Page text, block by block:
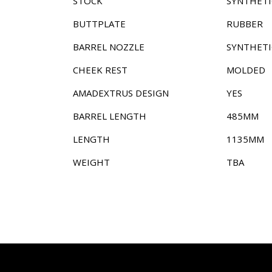
BUTTPLATE
RUBBER
BARREL NOZZLE
CHEEK REST
MOLDED
AMADEXTRUS DESIGN
YES
BARREL LENGTH
485MM
LENGTH
1135MM
WEIGHT
TBA